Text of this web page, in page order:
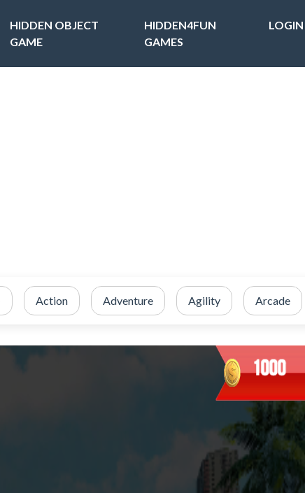
HIDDEN OBJECT
GAME
HIDDEN4FUN
GAMES
LOGIN
Action Adventure Agility Arcade